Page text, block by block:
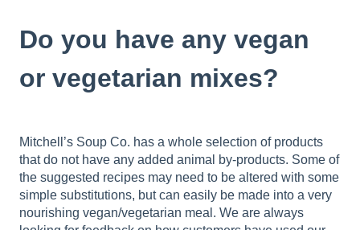
Do you have any vegan
or vegetarian mixes?
Mitchell’s Soup Co. has a whole selection of products
that do not have any added animal by-products. Some of
the suggested recipes may need to be altered with some
simple substitutions, but can easily be made into a very
nourishing vegan/vegetarian meal. We are always